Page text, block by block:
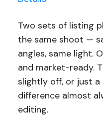
Two sets of listing
the same shoot —
angles, same light.
and market-ready.
slightly off, or just a
difference almost
editing.